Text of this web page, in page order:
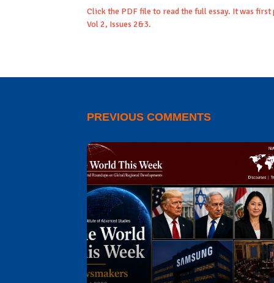
Click the PDF file to read the full essay. It was first
Vol 2, Issues 2&3.
PREVIOUS COMMENTS